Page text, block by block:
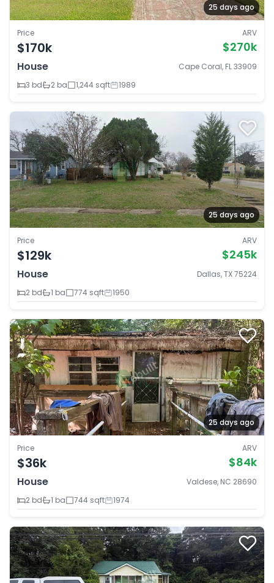
25 days ago
Price
$170k
ARV
$270k
House
Cape Coral, FL 33909
3 bd
2 ba 1,244 sqft 1989
25 days ago
Price
$129k
ARV
$245k
House
Dallas, TX 75224
2 bd
1 ba 774 sqft 1950
25 days ago
Price
$36k
ARV
$84k
House
Valdese, NC 28690
2 bd
1 ba 744 sqft 1974